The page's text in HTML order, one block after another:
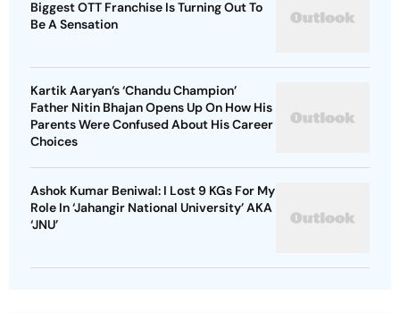
Biggest OTT Franchise Is Turning Out To
Be A Sensation
Kartik Aaryan’s ‘Chandu Champion’
Father Nitin Bhajan Opens Up On How His
Parents Were Confused About His Career
Choices
Ashok Kumar Beniwal: I Lost 9 KGs For My
Role In ‘Jahangir National University’ AKA
‘JNU’